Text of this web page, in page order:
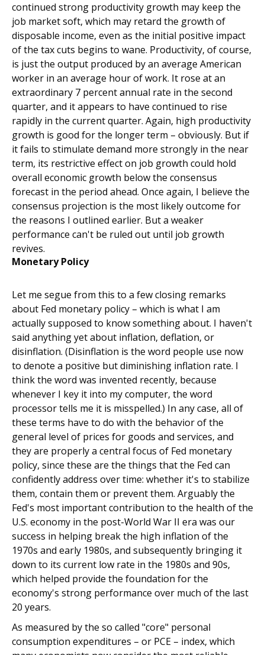
continued strong productivity growth may keep the
job market soft, which may retard the growth of
disposable income, even as the initial positive impact
of the tax cuts begins to wane. Productivity, of course,
is just the output produced by an average American
worker in an average hour of work. It rose at an
extraordinary 7 percent annual rate in the second
quarter, and it appears to have continued to rise
rapidly in the current quarter. Again, high productivity
growth is good for the longer term – obviously. But if
it fails to stimulate demand more strongly in the near
term, its restrictive effect on job growth could hold
overall economic growth below the consensus
forecast in the period ahead. Once again, I believe the
consensus projection is the most likely outcome for
the reasons I outlined earlier. But a weaker
performance can't be ruled out until job growth
revives.
Monetary Policy
Let me segue from this to a few closing remarks
about Fed monetary policy – which is what I am
actually supposed to know something about. I haven't
said anything yet about inflation, deflation, or
disinflation. (Disinflation is the word people use now
to denote a positive but diminishing inflation rate. I
think the word was invented recently, because
whenever I key it into my computer, the word
processor tells me it is misspelled.) In any case, all of
these terms have to do with the behavior of the
general level of prices for goods and services, and
they are properly a central focus of Fed monetary
policy, since these are the things that the Fed can
confidently address over time: whether it's to stabilize
them, contain them or prevent them. Arguably the
Fed's most important contribution to the health of the
U.S. economy in the post-World War II era was our
success in helping break the high inflation of the
1970s and early 1980s, and subsequently bringing it
down to its current low rate in the 1980s and 90s,
which helped provide the foundation for the
economy's strong performance over much of the last
20 years.
As measured by the so called "core" personal
consumption expenditures – or PCE – index, which